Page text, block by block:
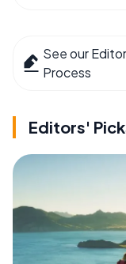
See our
Process
Editors'